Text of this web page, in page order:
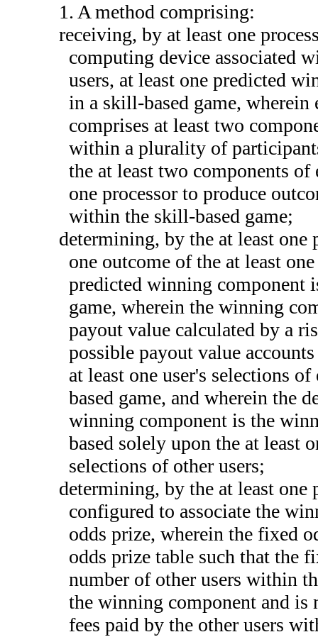
1. A method comprising:
receiving, by at least one
computing device associated
users, at least one predicted
in a skill-based game,
comprises at least two
within a plurality of
the at least two components of
one processor to produce
within the skill-based game;
determining, by the at least one
one outcome of the at least
predicted winning component
game, wherein the winning
payout value calculated by a
possible payout value
at least one user's selections
based game, and wherein the
winning component is the
based solely upon the at least
selections of other users;
determining, by the at least one
configured to associate the
odds prize, wherein the fixed
odds prize table such that the
number of other users within
the winning component and is
fees paid by the other users